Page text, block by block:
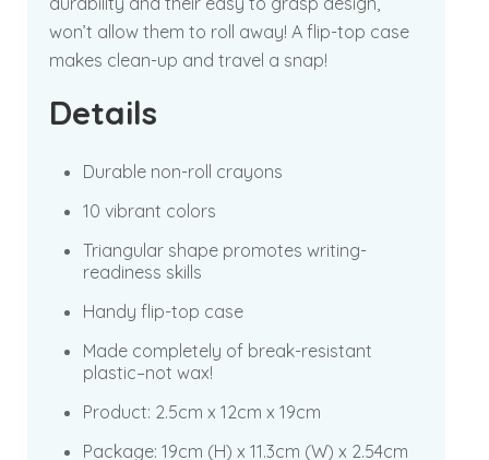
won’t allow them to roll away! A flip-top case
makes clean-up and travel a snap!
Details
Durable non-roll crayons
10 vibrant colors
Triangular shape promotes writing-
readiness skills
Handy flip-top case
Made completely of break-resistant
plastic–not wax!
Product: 2.5cm x 12cm x 19cm
Package: 19cm (H) x 11.3cm (W) x 2.54cm